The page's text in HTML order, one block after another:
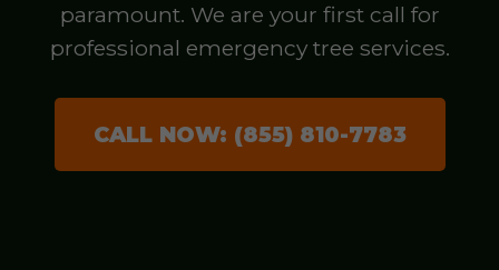
paramount. We are your first call for
professional emergency tree services.
CALL NOW: (855) 810-7783